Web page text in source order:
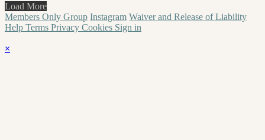
Load More
Members Only Group Instagram Waiver and Release of Liability
Help Terms Privacy Cookies Sign in
×